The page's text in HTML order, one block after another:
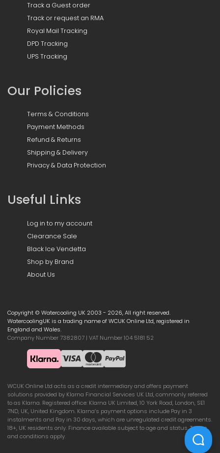
Track a Guest order
Track or request an RMA
Royal Mail Tracking
DPD Tracking
UPS Tracking
Our Policies
Terms & Conditions
Payment Methods
Refund & Returns
Shipping & Delivery
Privacy & Data Protection
Useful Links
Log in to my account
Clearance Sale
Black Ice Vendetta
Shop by Brand
About Us
Copyright © Watercooling UK 2003 - 2026, All right reserved.
WatercoolingUK is a trading name of WCUK Online Ltd, registered in
England and Wales.
Company Number 7382807 | VAT Number 104 5181 52
WCUK Online Ltd acts as a credit intermediary and offers payment
solutions provided by Klarna Financial Services UK Ltd, commonly referred
to as Klarna. Registered office: Klarna UK Limited, 10 York Road, London, SE1
7ND, UK, United Kingdom. Klarna’s payment options include Pay in 3
instalments and Pay in 30 days, which are unregulated credit agreements.
18+, UK residents only. Finance available subject to age and status. Terms
and conditions apply.